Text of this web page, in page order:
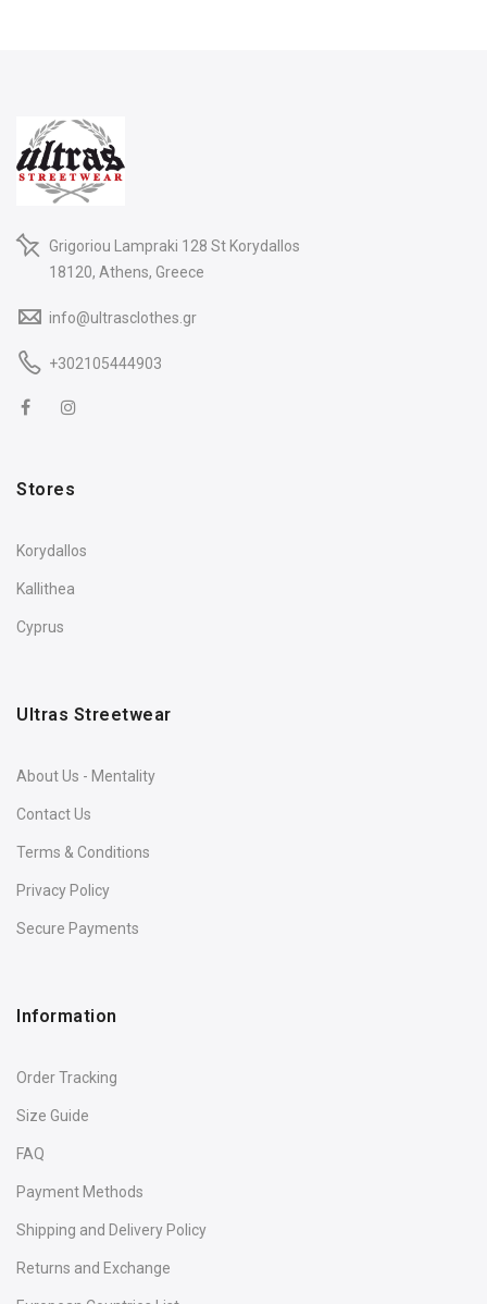
Grigoriou Lampraki 128 St Korydallos
18120, Athens, Greece
info@ultrasclothes.gr
+302105444903
Stores
Korydallos
Kallithea
Cyprus
Ultras Streetwear
About Us - Mentality
Contact Us
Terms & Conditions
Privacy Policy
Secure Payments
Information
Order Tracking
Size Guide
FAQ
Payment Methods
Shipping and Delivery Policy
Returns and Exchange